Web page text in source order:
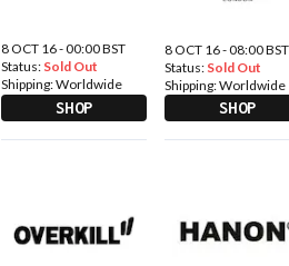
8 OCT 16 - 00:00 BST
Status: Sold Out
Shipping:Worldwide
SHOP
8 OCT 16 - 08:00 BST
Status: Sold Out
Shipping:Worldwide
SHOP